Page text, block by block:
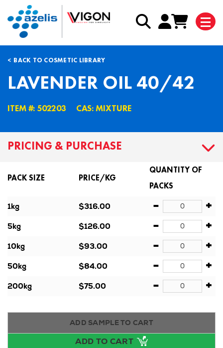
BACK TO COSMETIC LIBRARY
LAVENDER OIL 40/42
ITEM #: 502203 CAS: MIXTURE
PRICING & PURCHASE
PACK SIZE PRICE/KG
QUANTITY OF
PACKS
1kg $316.00 - +
5kg $126.00 - +
10kg $93.00 - +
50kg $84.00 - +
200kg $75.00 - +
ADD TO CART
ADD SAMPLE TO CART